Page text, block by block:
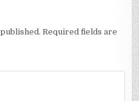
Required fields are